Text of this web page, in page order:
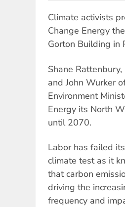
Climate activists
Change Energy
Gorton Building in
Shane
and John Wurker
Environment
Energy its North
until 2070.
Labor has failed
climate test as it
that carbon
driving the
frequency and